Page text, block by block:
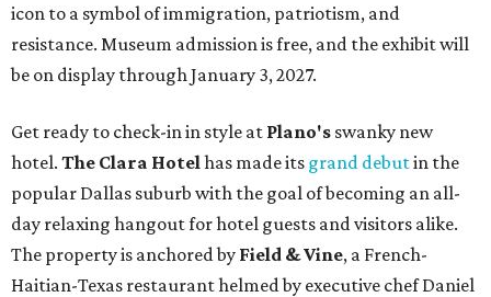
icon to a symbol of immigration, patriotism, and
resistance. Museum admission is free, and the exhibit will
be on display through January 3, 2027.
Get ready to check-in in style at Plano's swanky new
hotel. The Clara Hotel has made its grand debutin the
popular Dallas suburb with the goal of becoming an all-
day relaxing hangout for hotel guests and visitors alike.
The property is anchored by Field & Vine, a French-
Haitian-Texas restaurant helmed by executive chef Daniel